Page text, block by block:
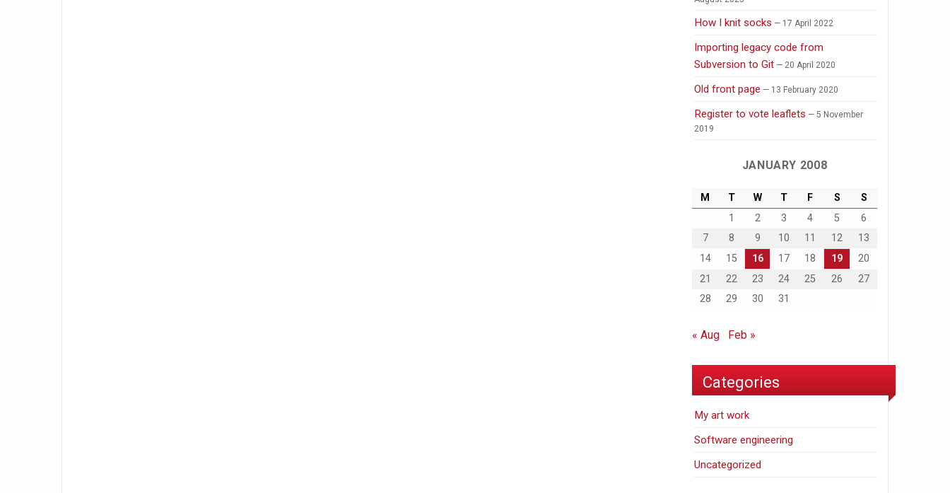
How I knit socks 17 April 2022
Importing legacy code from
Subversion to Git
20 April 2020
Old front page 13 February 2020
Register to vote leaflets
5 November
2019
JANUARY 2008
M T W T F S
S
1
2 3 4 5
6
7
8 9 10 11 12
13
14
15 16 17 18 19
20
21
22 23 24 25 26
27
28
29 30 31
« Aug Feb »
Categories
My art work
Software engineering
Uncategorized